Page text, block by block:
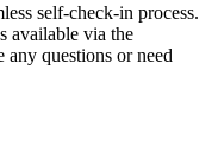
self-check-in process.
available via the
any questions or need